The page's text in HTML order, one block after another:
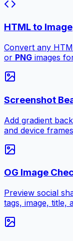
HTML to Image
Convert any
or PNG images
Screenshot
Add gradient
and device
OG Image
Preview social
tags, image, title,